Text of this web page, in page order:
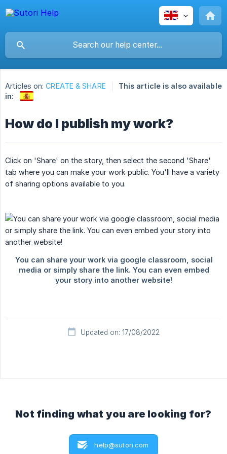
Articles on: CREATE & SHARE
This article is also available
in:
How do I publish my work?
Click on 'Share' on the story, then select the second 'Share'
tab where you can make your work public. You'll have a variety
of sharing options available to you.
Updated on: 17/08/2022
Not finding what you are looking for?
help@sutori.com